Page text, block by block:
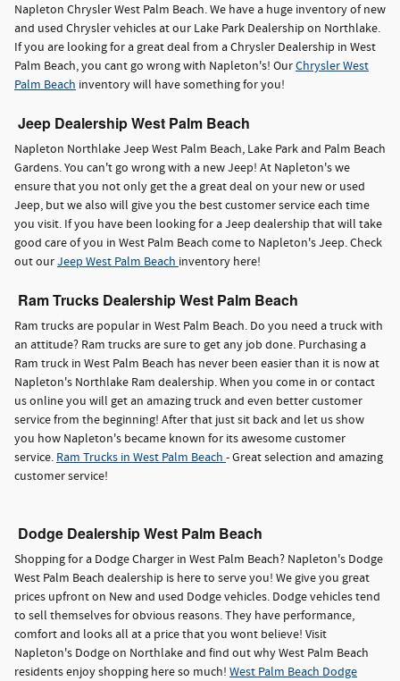
Napleton Chrysler West Palm Beach. We have a huge inventory of new
and used Chrysler vehicles at our Lake Park Dealership on Northlake.
If you are looking for a great deal from a Chrysler Dealership in West
Palm Beach, you cant go wrong with Napleton's! OurChrysler West
Palm Beach inventory will have something for you!
Jeep Dealership West Palm Beach
Napleton Northlake Jeep West Palm Beach, Lake Park and Palm Beach
Gardens. You can't go wrong with a new Jeep! At Napleton's we
ensure that you not only get the a great deal on your new or used
Jeep, but we also will give you the best customer service each time
you visit. If you have been looking for a Jeep dealership that will take
good care of you in West Palm Beach come to Napleton's Jeep. Check
out ourJeep West Palm Beach inventory here!
Ram Trucks Dealership West Palm Beach
Ram trucks are popular in West Palm Beach. Do you need a truck with
an attitude? Ram trucks are sure to get any job done. Purchasing a
Ram truck in West Palm Beach has never been easier than it is now at
Napleton's Northlake Ram dealership. When you come in or contact
us online you will get an amazing truck and even better customer
service from the beginning! After that just sit back and let us show
you how Napleton's became known for its awesome customer
service. Ram Trucks in West Palm Beach - Great selection and amazing
customer service!
Dodge Dealership West Palm Beach
Shopping for a Dodge Charger in West Palm Beach? Napleton's Dodge
West Palm Beach dealership is here to serve you! We give you great
prices upfront on New and used Dodge vehicles. Dodge vehicles tend
to sell themselves for obvious reasons. They have performance,
comfort and looks all at a price that you wont believe! Visit
Napleton's Dodge on Northlake and find out why West Palm Beach
residents enjoy shopping here so much! West Palm Beach Dodge